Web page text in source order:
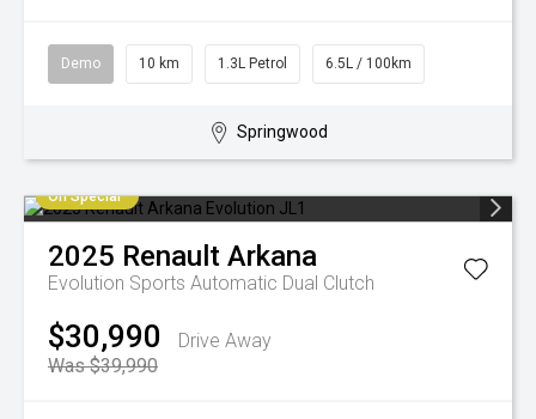
Demo 10 km 1.3L Petrol 6.5L / 100km
Springwood
On Special
2025 Renault Arkana
Evolution Sports Automatic Dual Clutch
$30,990
Drive Away
Was $39,990